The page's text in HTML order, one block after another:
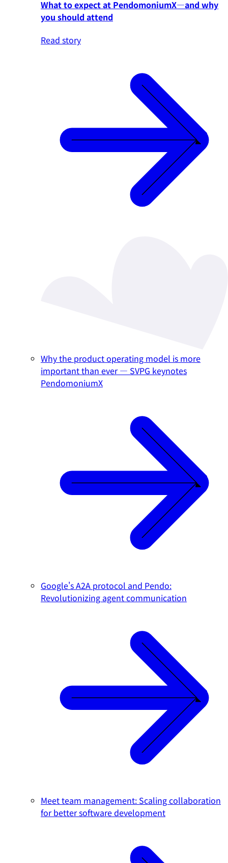
What to expect at PendomoniumX—and why
you should attend
Read story
Why the product operating model is more
important than ever — SVPG keynotes
PendomoniumX
Google's A2A protocol and Pendo:
Revolutionizing agent communication
Meet team management: Scaling collaboration
for better software development